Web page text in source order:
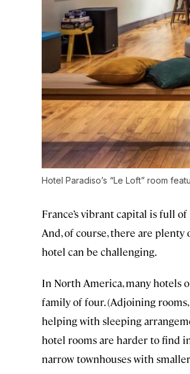
Hotel Paradiso’s “Le Loft” room
France’s vibrant capital is full
And, of course, there are
hotel can be challenging.
In North America, many hotels
family of four. (Adjoining
helping with sleeping
hotel rooms are harder to find
narrow townhouses with